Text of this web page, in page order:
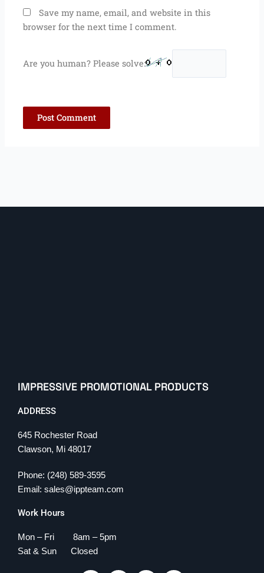
Save my name, email, and website in this
browser for the next time I comment.
Are you human? Please solve:
IMPRESSIVE PROMOTIONAL PRODUCTS
ADDRESS
645 Rochester Road
Clawson, Mi 48017
Phone: (248) 589-3595
Email: sales@ippteam.com
Work Hours
Mon – Fri 8am – 5pm
Sat & Sun Closed